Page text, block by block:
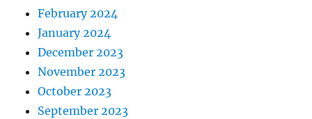
February 2024
January 2024
December 2023
November 2023
October 2023
September 2023